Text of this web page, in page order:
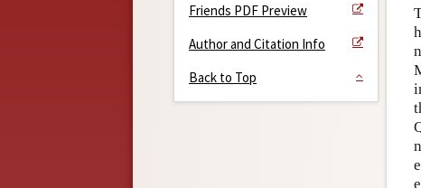
Friends PDF Preview
Author and Citation Info
Back to Top